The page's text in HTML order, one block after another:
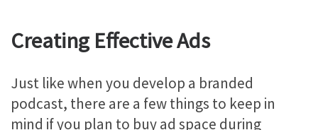
Creating Effective Ads
Just like when you develop a branded
podcast, there are a few things to keep in
mind if you plan to buy ad space during